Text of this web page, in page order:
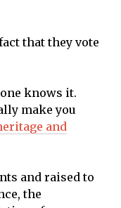
that they vote
knows it.
make you
and
and raised to
the